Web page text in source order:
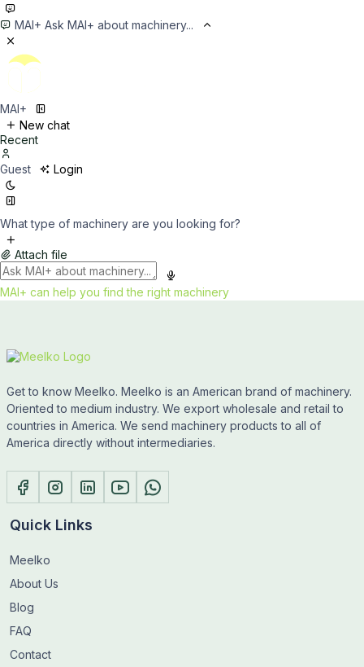
MAI+ Ask MAI+ about machinery...
MAI+
New chat
Recent
Guest Login
What type of machinery are you looking for?
Attach file
MAI+ can help you find the right machinery
Get to know Meelko. Meelko is an American brand of machinery.
Oriented to medium industry. We export wholesale and retail to
countries in America. We send machinery products to all of
America directly without intermediaries.
Quick Links
Meelko
About Us
Blog
FAQ
Contact